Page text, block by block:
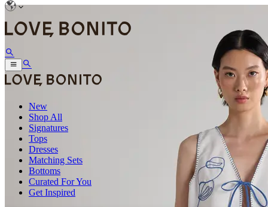
New
Shop All
Signatures
Tops
Dresses
Matching Sets
Bottoms
Curated For You
Get Inspired